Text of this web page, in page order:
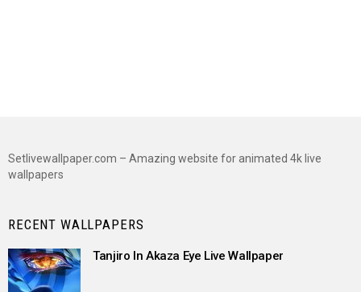
Setlivewallpaper.com – Amazing website for animated 4k live
wallpapers
RECENT WALLPAPERS
Tanjiro In Akaza Eye Live Wallpaper